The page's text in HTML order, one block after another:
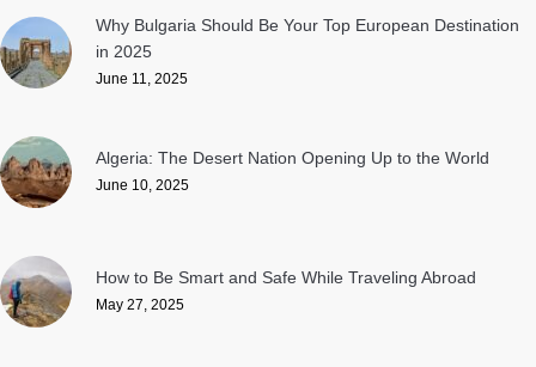
Why Bulgaria Should Be Your Top European Destination
in 2025
June 11, 2025
Algeria: The Desert Nation Opening Up to the World
June 10, 2025
How to Be Smart and Safe While Traveling Abroad
May 27, 2025